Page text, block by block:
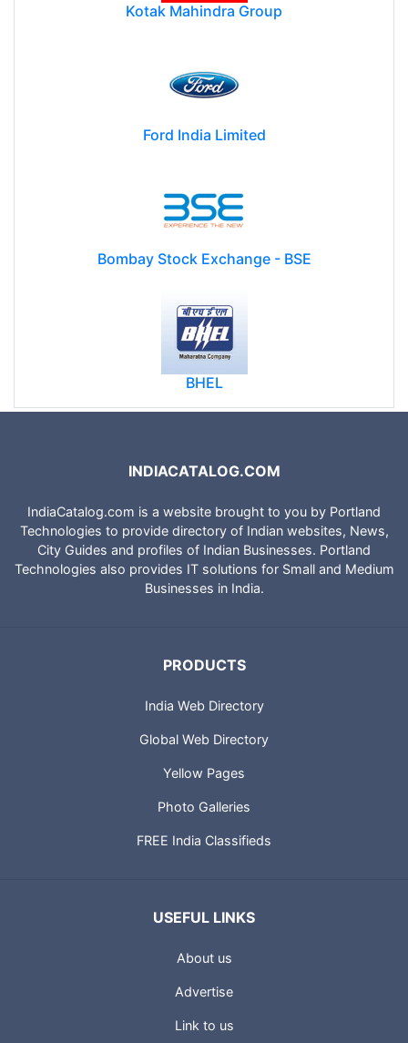
Kotak Mahindra Group
Ford India Limited
Bombay Stock Exchange - BSE
BHEL
INDIACATALOG.COM
IndiaCatalog.com is a website brought to you by Portland
Technologies to provide directory of Indian websites, News,
City Guides and profiles of Indian Businesses. Portland
Technologies also provides IT solutions for Small and Medium
Businesses in India.
PRODUCTS
India Web Directory
Global Web Directory
Yellow Pages
Photo Galleries
FREE India Classifieds
USEFUL LINKS
About us
Advertise
Link to us